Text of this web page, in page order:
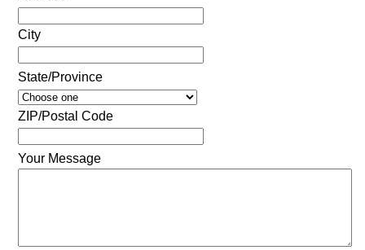
City
State/Province
ZIP/Postal Code
Your Message